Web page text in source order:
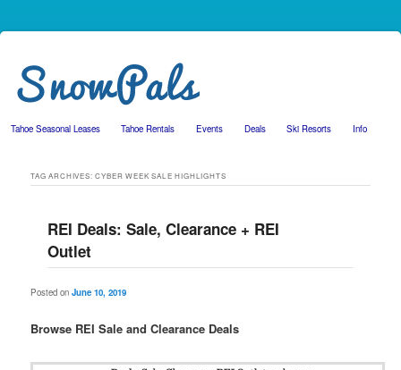
Skip to primary content
Skip to secondary content
Tahoe Seasonal Leases Tahoe Rentals Events Deals Ski Resorts Info
TAG ARCHIVES:CYBER WEEK SALE HIGHLIGHTS
REI Deals: Sale, Clearance + REI
Outlet
Posted onJune 10, 2019
Browse REI Sale and Clearance Deals